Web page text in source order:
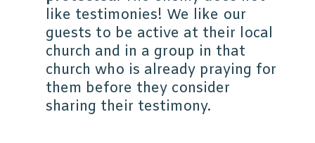
like testimonies! We like our
guests to be active at their local
church and in a group in that
church who is already praying for
them before they consider
sharing their testimony.